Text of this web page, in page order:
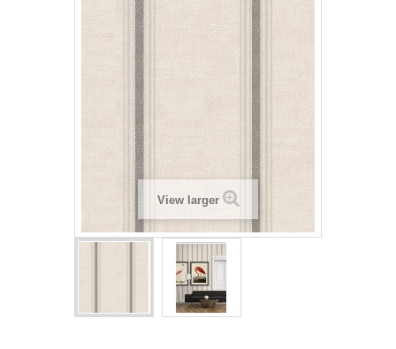
View larger